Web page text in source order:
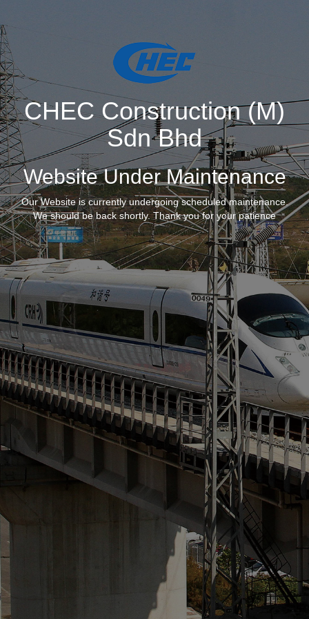
CHEC Construction (M)
Sdn Bhd
Website Under Maintenance
Our Website is currently undergoing scheduled maintenance.
We should be back shortly. Thank you for your patience